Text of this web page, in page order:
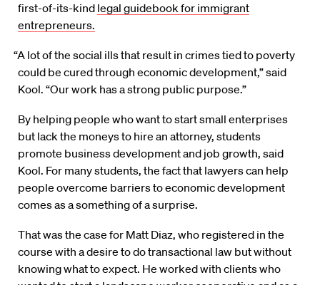
first-of-its-kind legal guidebook for immigrant
entrepreneurs.
“A lot of the social ills that result in crimes tied to poverty
could be cured through economic development,” said
Kool. “Our work has a strong public purpose.”
By helping people who want to start small enterprises
but lack the moneys to hire an attorney, students
promote business development and job growth, said
Kool. For many students, the fact that lawyers can help
people overcome barriers to economic development
comes as a something of a surprise.
That was the case for Matt Diaz, who registered in the
course with a desire to do transactional law but without
knowing what to expect. He worked with clients who